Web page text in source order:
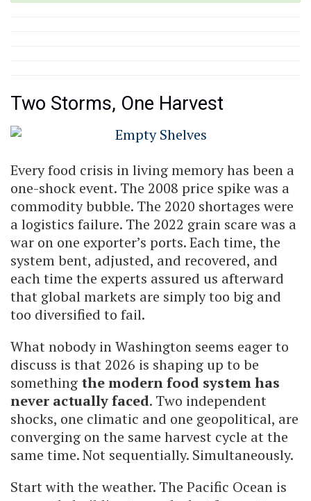
Two Storms, One Harvest
Every food crisis in living memory has been a
one-shock event. The 2008 price spike was a
commodity bubble. The 2020 shortages were
a logistics failure. The 2022 grain scare was a
war on one exporter’s ports. Each time, the
system bent, adjusted, and recovered, and
each time the experts assured us afterward
that global markets are simply too big and
too diversified to fail.
What nobody in Washington seems eager to
discuss is that 2026 is shaping up to be
something the modern food system has
never actually faced. Two independent
shocks, one climatic and one geopolitical, are
converging on the same harvest cycle at the
same time. Not sequentially. Simultaneously.
Start with the weather. The Pacific Ocean is